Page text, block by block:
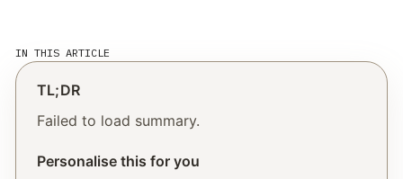
IN THIS ARTICLE
TL;DR
Failed to load summary.
Personalise this for you